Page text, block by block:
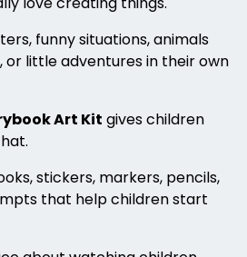
funny situations, animals
or little adventures in their own
Art Kit gives children
stickers, markers, pencils,
that help children start